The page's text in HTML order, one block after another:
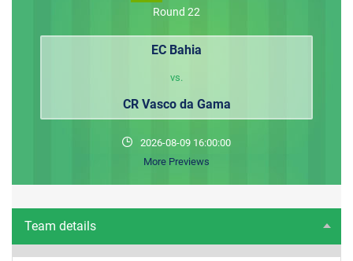
Round 22
EC Bahia
vs.
CR Vasco da Gama
2026-08-09 16:00:00
More Previews
Team details